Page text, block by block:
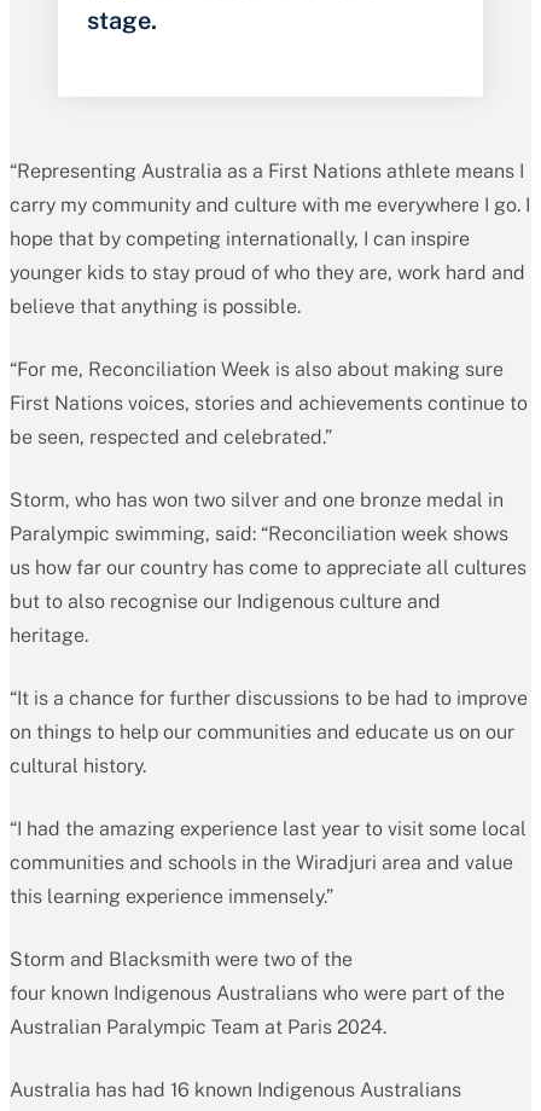
stage.
“Representing Australia as a First Nations athlete means I
carry my community and culture with me everywhere I go. I
hope that by competing internationally, I can inspire
younger kids to stay proud of who they are, work hard and
believe that anything is possible.
“For me, Reconciliation Week is also about making sure
First Nations voices, stories and achievements continue to
be seen, respected and celebrated.”
Storm, who has won two silver and one bronze medal in
Paralympic swimming, said: “Reconciliation week shows
us how far our country has come to appreciate all cultures
but to also recognise our Indigenous culture and
heritage.
“It is a chance for further discussions to be had to improve
on things to help our communities and educate us on our
cultural history.
“I had the amazing experience last year to visit some local
communities and schools in the Wiradjuri area and value
this learning experience immensely.”
Storm and Blacksmith were two of the
four known Indigenous Australians who were part of the
Australian Paralympic Team at Paris 2024.
Australia has had 16 known Indigenous Australians